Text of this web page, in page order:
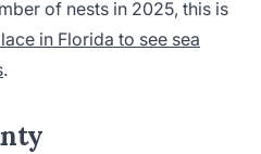
of nests in 2025, this is
in Florida to see sea
.